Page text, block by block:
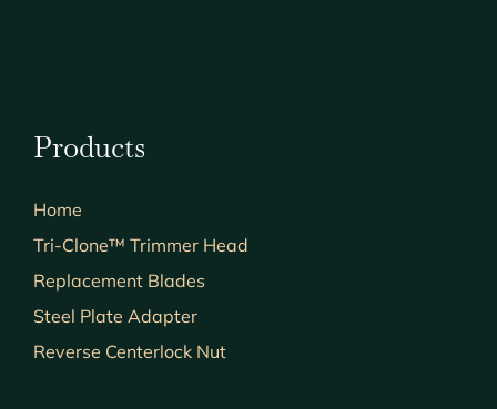
Products
Home
Tri-Clone™ Trimmer Head
Replacement Blades
Steel Plate Adapter
Reverse Centerlock Nut